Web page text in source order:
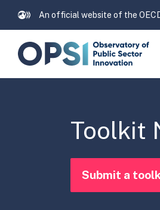
An official website of the
Toolkit
Submit a